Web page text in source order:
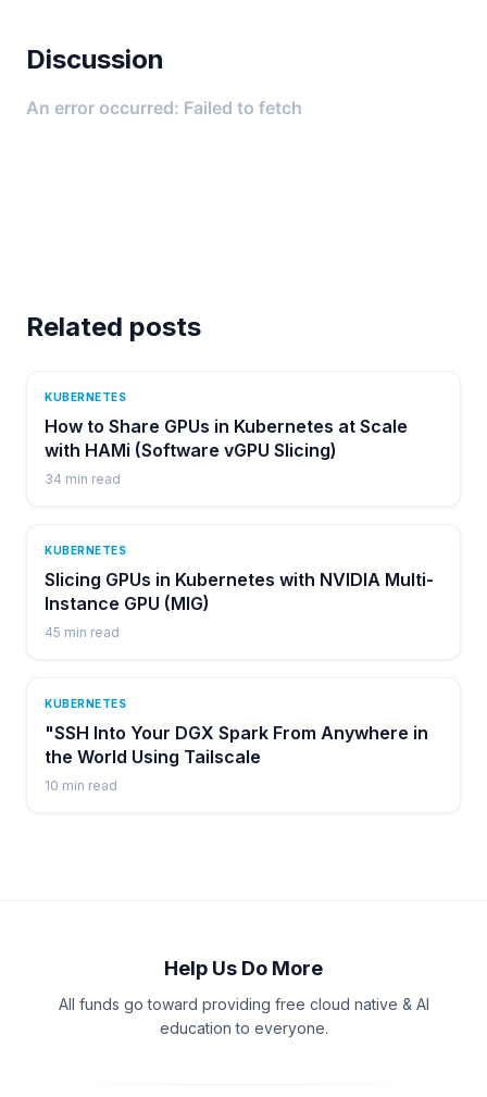
Discussion
Related posts
KUBERNETES
How to Share GPUs in Kubernetes at Scale
with HAMi (Software vGPU Slicing)
34 min read
KUBERNETES
Slicing GPUs in Kubernetes with NVIDIA Multi-
Instance GPU (MIG)
45 min read
KUBERNETES
"SSH Into Your DGX Spark From Anywhere in
the World Using Tailscale
10 min read
Help Us Do More
All funds go toward providing free cloud native & AI
education to everyone.